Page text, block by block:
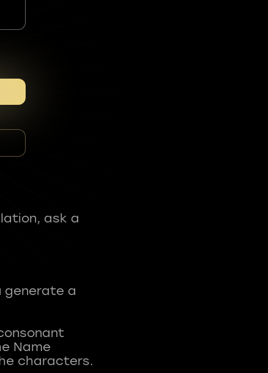
ask a
generate a
Name
characters.